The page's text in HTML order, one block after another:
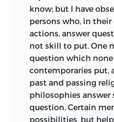
know; but I have
persons who, in their
actions, answer
not skill to put. One
question which none
contemporaries put,
past and passing
philosophies answer
question. Certain
possibilities, but